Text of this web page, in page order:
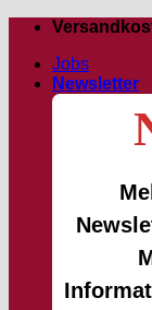
Skip
contentJobs
Newsletter